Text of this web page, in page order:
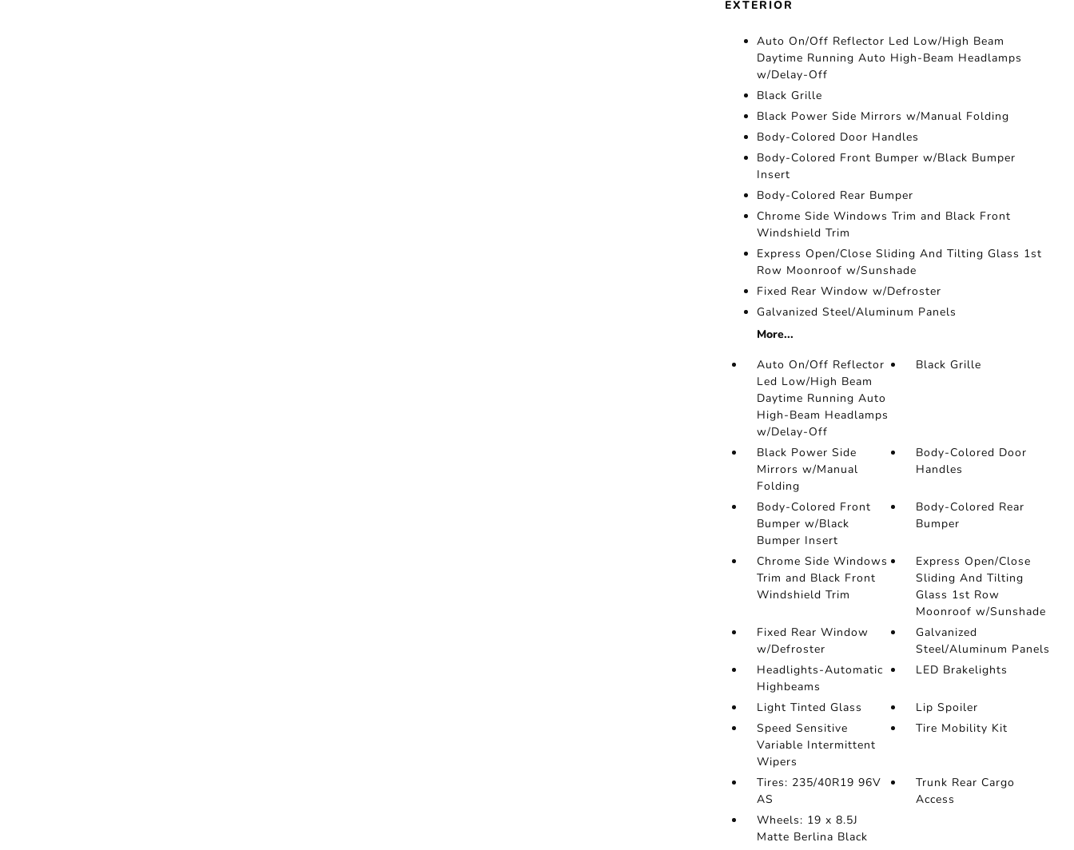
EXTERIOR
Auto On/Off Reflector Led Low/High Beam
Daytime Running Auto High-Beam Headlamps
w/Delay-Off
Black Grille
Black Power Side Mirrors w/Manual Folding
Body-Colored Door Handles
Body-Colored Front Bumper w/Black Bumper
Insert
Body-Colored Rear Bumper
Chrome Side Windows Trim and Black Front
Windshield Trim
Express Open/Close Sliding And Tilting Glass 1st
Row Moonroof w/Sunshade
Fixed Rear Window w/Defroster
Galvanized Steel/Aluminum Panels
More...
Auto On/Off Reflector
Led Low/High Beam
Daytime Running Auto
High-Beam Headlamps
w/Delay-Off
Black Grille
Black Power Side
Mirrors w/Manual
Folding
Body-Colored Door
Handles
Body-Colored Front
Bumper w/Black
Bumper Insert
Body-Colored Rear
Bumper
Chrome Side Windows
Trim and Black Front
Windshield Trim
Express Open/Close
Sliding And Tilting
Glass 1st Row
Moonroof w/Sunshade
Fixed Rear Window
w/Defroster
Galvanized
Steel/Aluminum Panels
Headlights-Automatic
Highbeams
LED Brakelights
Light Tinted Glass
Lip Spoiler
Speed Sensitive
Variable Intermittent
Wipers
Tire Mobility Kit
Tires: 235/40R19 96V
AS
Trunk Rear Cargo
Access
Wheels: 19 x 8.5J
Matte Berlina Black